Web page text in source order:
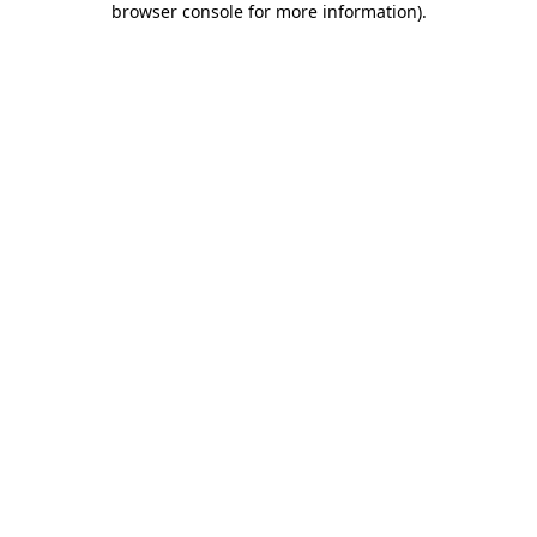
browser console for more information).